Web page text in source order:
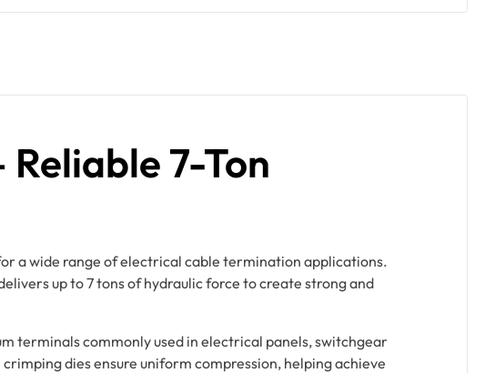
7-Ton
a wide range of electrical cable termination applications.
up to 7 tons of hydraulic force to create strong and
terminals commonly used in electrical panels, switchgear
dies ensure uniform compression, helping achieve